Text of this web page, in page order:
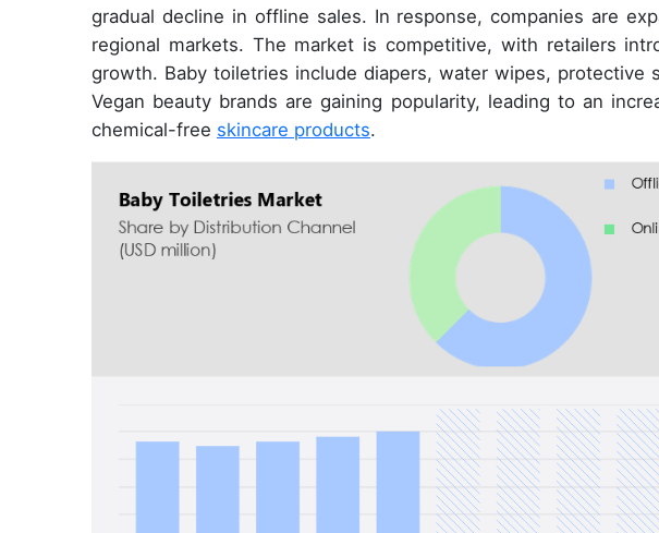
gradual decline in offline sales. In response, companies are
regional markets. The market is competitive, with retailers
growth. Baby toiletries include diapers, water wipes, protective
Vegan beauty brands are gaining popularity, leading to an
chemical-free skincare products.